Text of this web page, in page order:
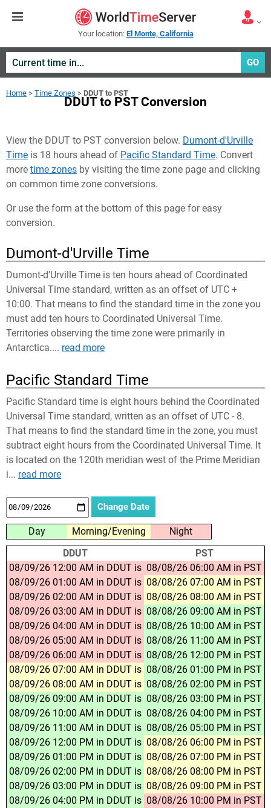
Your location: El Monte, California
GO
Home > Time Zones > DDUT to PST
DDUT to PST Conversion
View the DDUT to PST conversion below. Dumont-d'Urville
Time is 18 hours ahead of Pacific Standard Time. Convert
more time zones by visiting the time zone page and clicking
on common time zone conversions.
Or use the form at the bottom of this page for easy
conversion.
Dumont-d'Urville Time
Dumont-d'Urville Time is ten hours ahead of Coordinated
Universal Time standard, written as an offset of UTC +
10:00. That means to find the standard time in the zone you
must add ten hours to Coordinated Universal Time.
Territories observing the time zone were primarily in
Antarctica.... read more
Pacific Standard Time
Pacific Standard time is eight hours behind the Coordinated
Universal Time standard, written as an offset of UTC - 8.
That means to find the standard time in the zone, you must
subtract eight hours from the Coordinated Universal Time. It
is located on the 120th meridian west of the Prime Meridian
i... read more
Day Morning/Evening
Night
DDUT
PST
08/09/26 12:00 AM in DDUT is 08/08/26 06:00 AM in PST
08/09/26 01:00 AM in DDUT is 08/08/26 07:00 AM in PST
08/09/26 02:00 AM in DDUT is 08/08/26 08:00 AM in PST
08/09/26 03:00 AM in DDUT is 08/08/26 09:00 AM in PST
08/09/26 04:00 AM in DDUT is 08/08/26 10:00 AM in PST
08/09/26 05:00 AM in DDUT is 08/08/26 11:00 AM in PST
08/09/26 06:00 AM in DDUT is 08/08/26 12:00 PM in PST
08/09/26 07:00 AM in DDUT is 08/08/26 01:00 PM in PST
08/09/26 08:00 AM in DDUT is 08/08/26 02:00 PM in PST
08/09/26 09:00 AM in DDUT is 08/08/26 03:00 PM in PST
08/09/26 10:00 AM in DDUT is 08/08/26 04:00 PM in PST
08/09/26 11:00 AM in DDUT is 08/08/26 05:00 PM in PST
08/09/26 12:00 PM in DDUT is 08/08/26 06:00 PM in PST
08/09/26 01:00 PM in DDUT is 08/08/26 07:00 PM in PST
08/09/26 02:00 PM in DDUT is 08/08/26 08:00 PM in PST
08/09/26 03:00 PM in DDUT is 08/08/26 09:00 PM in PST
08/09/26 04:00 PM in DDUT is 08/08/26 10:00 PM in PST